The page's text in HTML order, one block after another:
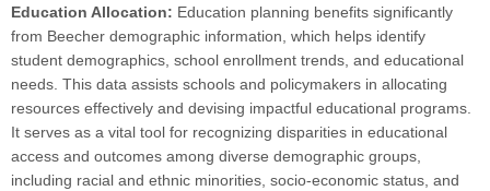
Education Allocation: Education planning benefits significantly
from Beecher demographic information, which helps identify
student demographics, school enrollment trends, and educational
needs. This data assists schools and policymakers in allocating
resources effectively and devising impactful educational programs.
It serves as a vital tool for recognizing disparities in educational
access and outcomes among diverse demographic groups,
including racial and ethnic minorities, socio-economic status, and